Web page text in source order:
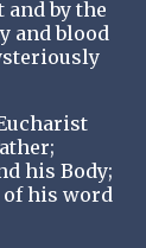
by the
and blood
his Body;
of his word